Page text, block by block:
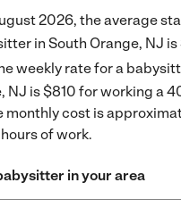
2026, the average
in South Orange, NJ is
weekly rate for a
NJ is $810 for working a
monthly cost is
of work.
in your area